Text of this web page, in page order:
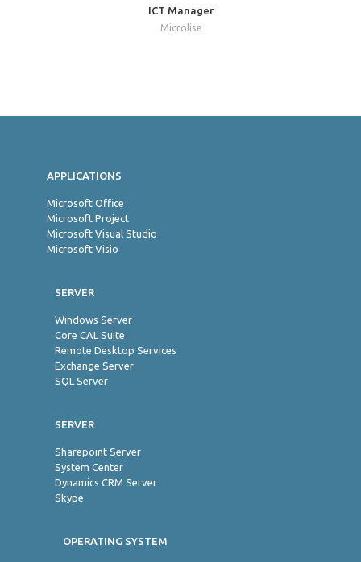
ICT Manager
Microlise
APPLICATIONS
Microsoft Office
Microsoft Project
Microsoft Visual Studio
Microsoft Visio
SERVER
Windows Server
Core CAL Suite
Remote Desktop Services
Exchange Server
SQL Server
SERVER
Sharepoint Server
System Center
Dynamics CRM Server
Skype
OPERATING SYSTEM